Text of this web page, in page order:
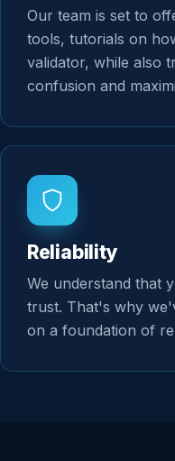
Our team is set to
tools, tutorials on
validator, while also
confusion and
Reliability
We understand that
trust. That's why
on a foundation of